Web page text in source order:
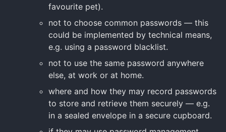
favourite pet).
not to choose common passwords — this
could be implemented by technical means,
e.g. using a password blacklist.
not to use the same password anywhere
else, at work or at home.
where and how they may record passwords
to store and retrieve them securely — e.g.
in a sealed envelope in a secure cupboard.